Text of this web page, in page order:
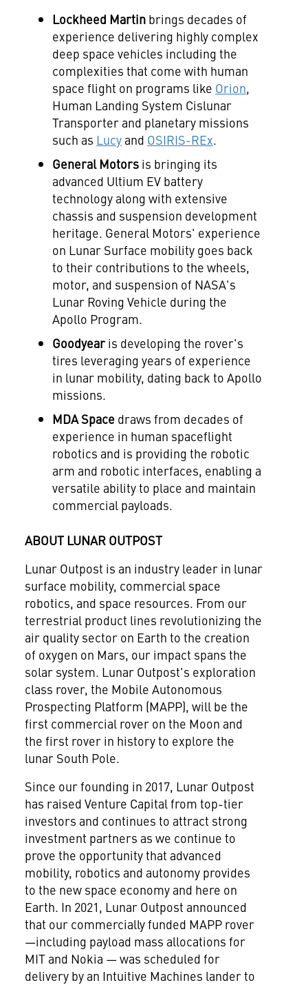
Lockheed Martinbrings decades of
experience delivering highly complex
deep space vehicles including the
complexities that come with human
space flight on programs like Orion,
Human Landing System Cislunar
Transporter and planetary missions
such as Lucyand OSIRIS-REx.
General Motorsis bringing its
advanced Ultium EV battery
technology along with extensive
chassis and suspension development
heritage. General Motors' experience
on Lunar Surface mobility goes back
to their contributions to the wheels,
motor, and suspension of NASA's
Lunar Roving Vehicle during the
Apollo Program.
Goodyearis developing the rover's
tires leveraging years of experience
in lunar mobility, dating back to Apollo
missions.
MDA Spacedraws from decades of
experience in human spaceflight
robotics and is providing the robotic
arm and robotic interfaces, enabling a
versatile ability to place and maintain
commercial payloads.
ABOUT LUNAR OUTPOST
Lunar Outpost is an industry leader in lunar
surface mobility, commercial space
robotics, and space resources. From our
terrestrial product lines revolutionizing the
air quality sector on Earth to the creation
of oxygen on Mars, our impact spans the
solar system. Lunar Outpost's exploration
class rover, the Mobile Autonomous
Prospecting Platform (MAPP), will be the
first commercial rover on the Moon and
the first rover in history to explore the
lunar South Pole.
Since our founding in 2017, Lunar Outpost
has raised Venture Capital from top-tier
investors and continues to attract strong
investment partners as we continue to
prove the opportunity that advanced
mobility, robotics and autonomy provides
to the new space economy and here on
Earth. In 2021, Lunar Outpost announced
that our commercially funded MAPP rover
—including payload mass allocations for
MIT and Nokia — was scheduled for
delivery by an Intuitive Machines lander to